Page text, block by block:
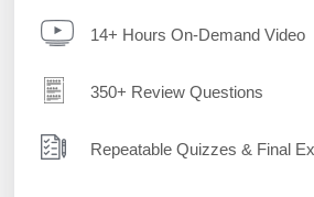
14+ Hours On-Demand Video
350+ Review Questions
Repeatable Quizzes & Final